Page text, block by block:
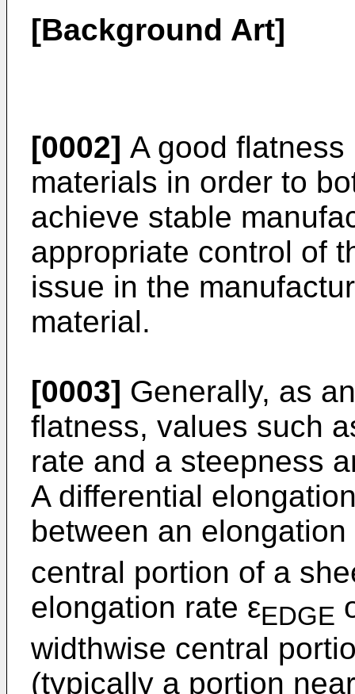
[Background Art]
[0002] A good
materials in order to
achieve stable
appropriate control of
issue in the
material.
[0003] Generally, as
flatness, values such
rate and a steepness
A differential
between an elongation
central portion of a
elongation rate εEDGE
widthwise central
(typically a portion